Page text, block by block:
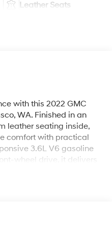
Leather Seats
with this 2022 GMC
WA. Finished in an
leather seating inside,
comfort with practical
3.6L V6 gasoline
wheel drive, it delivers
this GMC Acadia has
including Lane